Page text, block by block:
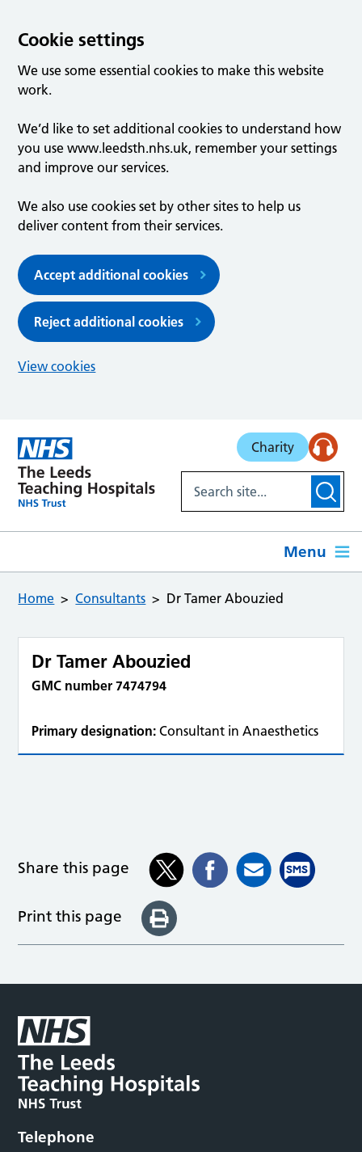
Cookie settings
We use some essential cookies to make this website
work.
We’d like to set additional cookies to understand how
you use www.leedsth.nhs.uk, remember your settings
and improve our services.
We also use cookies set by other sites to help us
deliver content from their services.
Accept additional cookies
Reject additional cookies
View cookies
Charity
Menu
Home Consultants Dr Tamer Abouzied
Dr Tamer Abouzied
GMC number 7474794
Primary designation: Consultant in Anaesthetics
Share this page
Print this page
Telephone